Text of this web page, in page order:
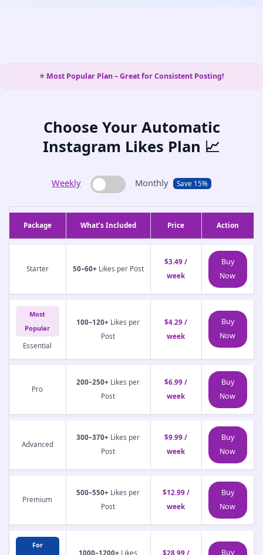
⭐ Most Popular Plan – Great for Consistent Posting!
Choose Your Automatic
Instagram Likes Plan 📈
Weekly Monthly Save 15%
Package What’s Included Price Action
Starter 50–60+Likes per Post
$3.49 /
week
Buy
Now
Most
Popular
Essential
100–120+ Likes per
Post
$4.29 /
week
Buy
Now
Pro
200–250+ Likes per
Post
$6.99 /
week
Buy
Now
Advanced
300–370+ Likes per
Post
$9.99 /
week
Buy
Now
Premium
500–550+ Likes per
Post
$12.99 /
week
Buy
Now
For
1000–1200+ Likes $28.99 / Buy